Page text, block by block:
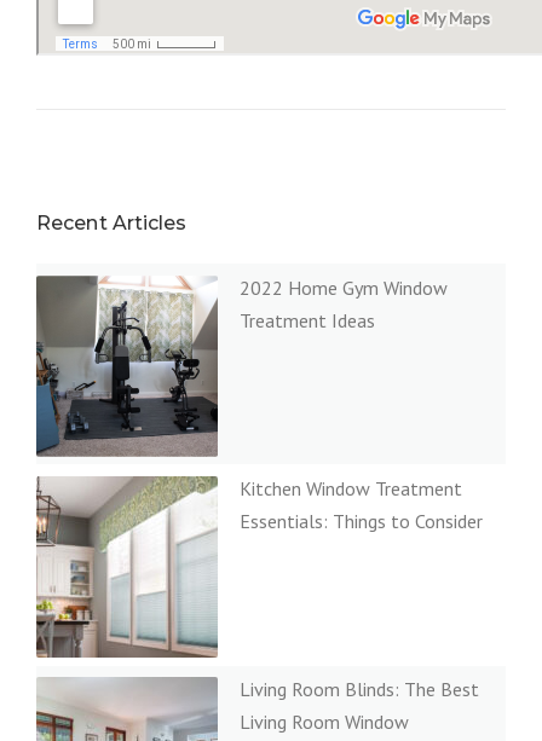
Recent Articles
2022 Home Gym Window
Treatment Ideas
Kitchen Window Treatment
Essentials: Things to Consider
Living Room Blinds: The Best
Living Room Window